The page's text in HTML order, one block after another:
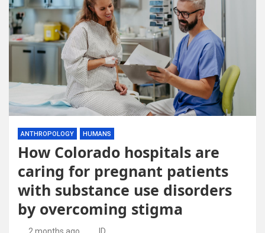
ANTHROPOLOGY HUMANS
How Colorado hospitals are
caring for pregnant patients
with substance use disorders
by overcoming stigma